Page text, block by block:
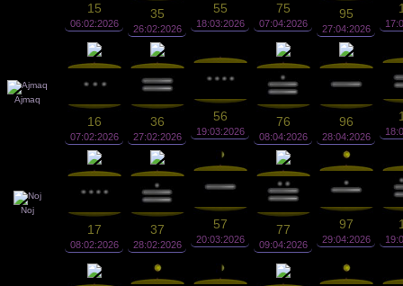
15
06:02:2026
35
26:02:2026
55
18:03:2026
75
07:04:2026
95
27:04:2026
Ajmaq
16
07:02:2026
36
27:02:2026
56
19:03:2026
76
08:04:2026
96
28:04:2026
Noj
17
08:02:2026
37
28:02:2026
57
20:03:2026
77
09:04:2026
97
29:04:2026